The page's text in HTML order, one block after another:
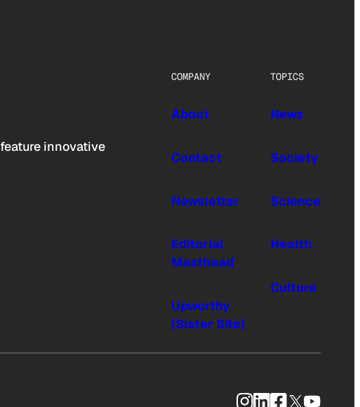
innovative
COMPANY
About
Contact
Newsletter
Editorial
Masthead
Upworthy
(Sister Site)
TOPICS
News
Society
Science
Health
Culture
Instagram
LinkedIn
Facebook
X